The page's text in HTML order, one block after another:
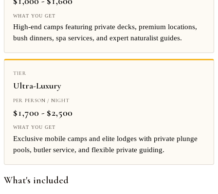
High-end camps featuring private decks, premium locations,
bush dinners, spa services, and expert naturalist guides.
Ultra-Luxury
$1,700 - $2,500
Exclusive mobile camps and elite lodges with private plunge
pools, butler service, and flexible private guiding.
What's included